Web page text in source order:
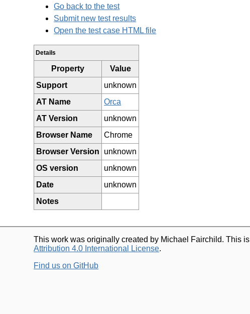
Go back to the test
Submit new test results
Open the test case HTML file
Details
Property
Value
Support
unknown
AT Name
Orca
AT Version
unknown
Browser Name
Chrome
Browser Version
unknown
OS version
unknown
Date
unknown
Notes
This work was originally created by Michael Fairchild. This
Attribution 4.0 International License.
Find us on GitHub